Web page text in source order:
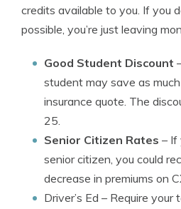
credits available to you. If you
possible, you’re just leaving
Good Student Discount
student may save as
insurance quote. The
25.
Senior Citizen Rates – If
senior citizen, you could
decrease in premiums on
Driver’s Ed – Require your